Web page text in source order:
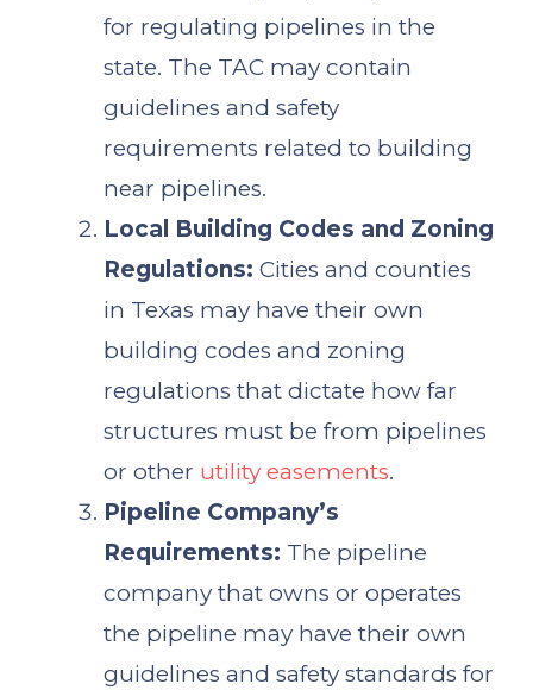
for regulating pipelines in the
state. The TAC may contain
guidelines and safety
requirements related to building
near pipelines.
Local Building Codes and Zoning
Regulations: Cities and counties
in Texas may have their own
building codes and zoning
regulations that dictate how far
structures must be from pipelines
or other utility easements.
Pipeline Company’s
Requirements: The pipeline
company that owns or operates
the pipeline may have their own
guidelines and safety standards for